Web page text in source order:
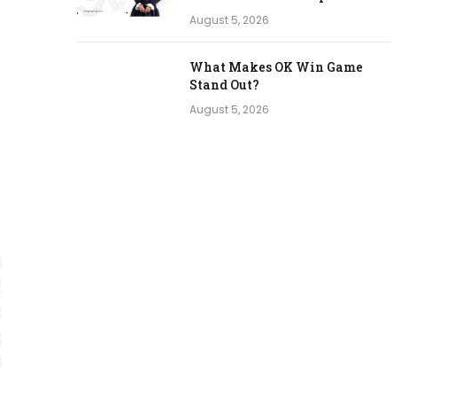
August 5, 2026
What Makes OK Win Game
Stand Out?
August 5, 2026